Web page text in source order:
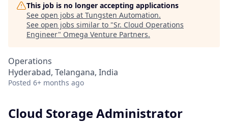
This job is no longer accepting applications
See open jobs at Tungsten Automation.
See open jobs similar to "Sr. Cloud Operations
Engineer" Omega Venture Partners.
Operations
Hyderabad, Telangana, India
Posted 6+ months ago
Cloud Storage Administrator